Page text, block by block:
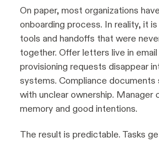
On paper, most organizations
onboarding process. In reality, it
tools and handoffs that were
together. Offer letters live in
provisioning requests disappear
systems. Compliance documents
with unclear ownership. Manager
memory and good intentions.
The result is predictable. Tasks